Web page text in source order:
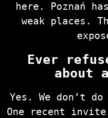
here. Poznań
weak places.
Ever
about
Yes. We don’t
One recent